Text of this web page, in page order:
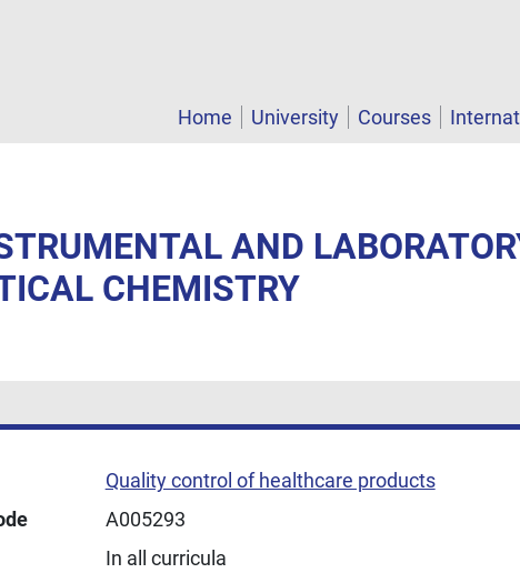
Home University Courses
AND
CHEMISTRY
Quality control of healthcare products
A005293
In all curricula